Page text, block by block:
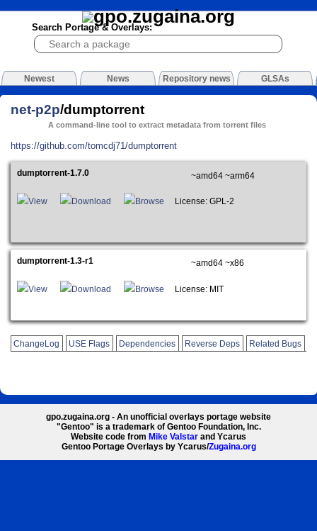
Search Portage & Overlays:
Newest News Repository news GLSAs
net-p2p/dumptorrent
A command-line tool to extract metadata from torrent files
https://github.com/tomcdj71/dumptorrent
dumptorrent-1.7.0 ~amd64 ~arm64
View Download Browse License: GPL-2
dumptorrent-1.3-r1 ~amd64 ~x86
View Download Browse License: MIT
ChangeLog USE Flags Dependencies Reverse Deps Related Bugs
gpo.zugaina.org - An unofficial overlays portage website
"Gentoo" is a trademark of Gentoo Foundation, Inc.
Website code from Mike Valstar and Ycarus
Gentoo Portage Overlays by Ycarus/Zugaina.org